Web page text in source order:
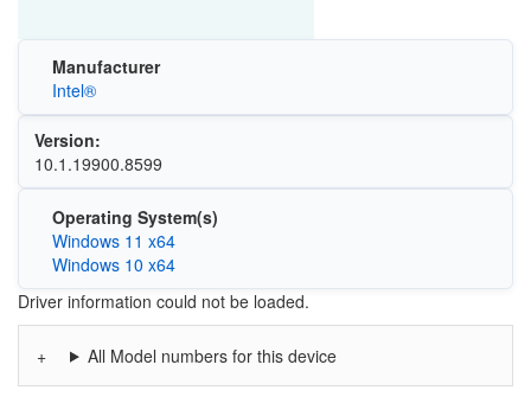
Manufacturer
Intel®
Version:
10.1.19900.8599
Operating System(s)
Windows 11 x64
Windows 10 x64
Driver information could not be loaded.
All Model numbers for this device